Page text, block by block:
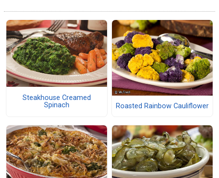
Steakhouse Creamed
Spinach
Roasted Rainbow Cauliflower